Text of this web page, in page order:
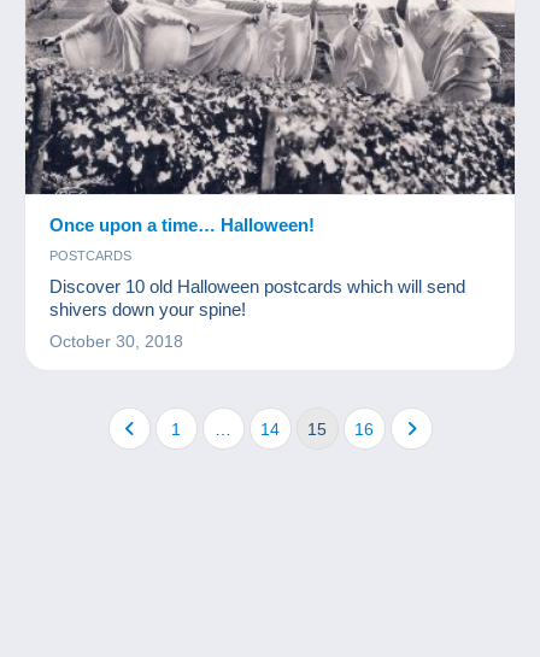
Once upon a time… Halloween!
POSTCARDS
Discover 10 old Halloween postcards which will send
shivers down your spine!
October 30, 2018
1 14 15 16